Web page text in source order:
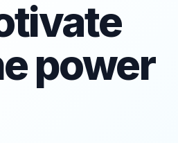
power